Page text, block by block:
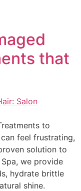
that
to
feel frustrating,
solution to
we provide
hydrate brittle
shine.